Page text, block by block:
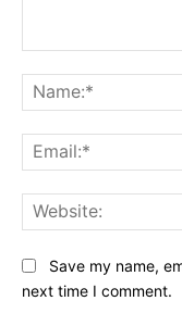
Save my name,
next time I comment.